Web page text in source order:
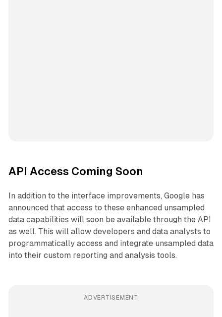
API Access Coming Soon
In addition to the interface improvements, Google has
announced that access to these enhanced unsampled
data capabilities will soon be available through the API
as well. This will allow developers and data analysts to
programmatically access and integrate unsampled data
into their custom reporting and analysis tools.
ADVERTISEMENT